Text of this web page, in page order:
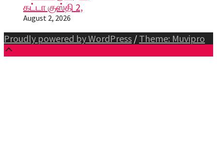
கட்டா குஸ்தி 2,
August 2, 2026
Proudly powered by WordPress / Theme: Muvipro